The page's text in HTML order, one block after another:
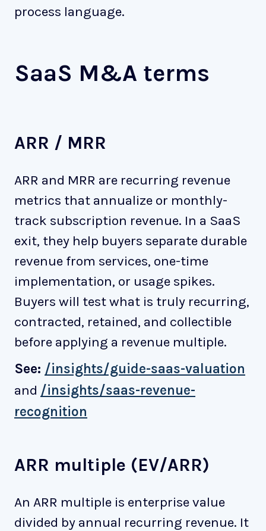
process language.
SaaS M&A terms
ARR / MRR
ARR and MRR are recurring revenue
metrics that annualize or monthly-
track subscription revenue. In a SaaS
exit, they help buyers separate durable
revenue from services, one-time
implementation, or usage spikes.
Buyers will test what is truly recurring,
contracted, retained, and collectible
before applying a revenue multiple.
See: /insights/guide-saas-valuation
and /insights/saas-revenue-
recognition
ARR multiple (EV/ARR)
An ARR multiple is enterprise value
divided by annual recurring revenue. It